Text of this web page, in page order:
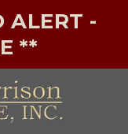
ALERT -
**